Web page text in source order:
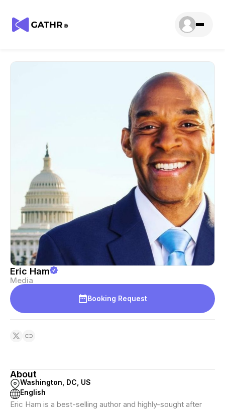
Eric Ham
Media
Booking Request
About
Washington, DC, US
English
Eric Ham is a best-selling author and highly-sought after